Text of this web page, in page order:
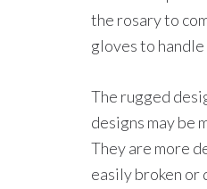
the rosary to
gloves to handle
The rugged
designs may be
They are more
easily broken or